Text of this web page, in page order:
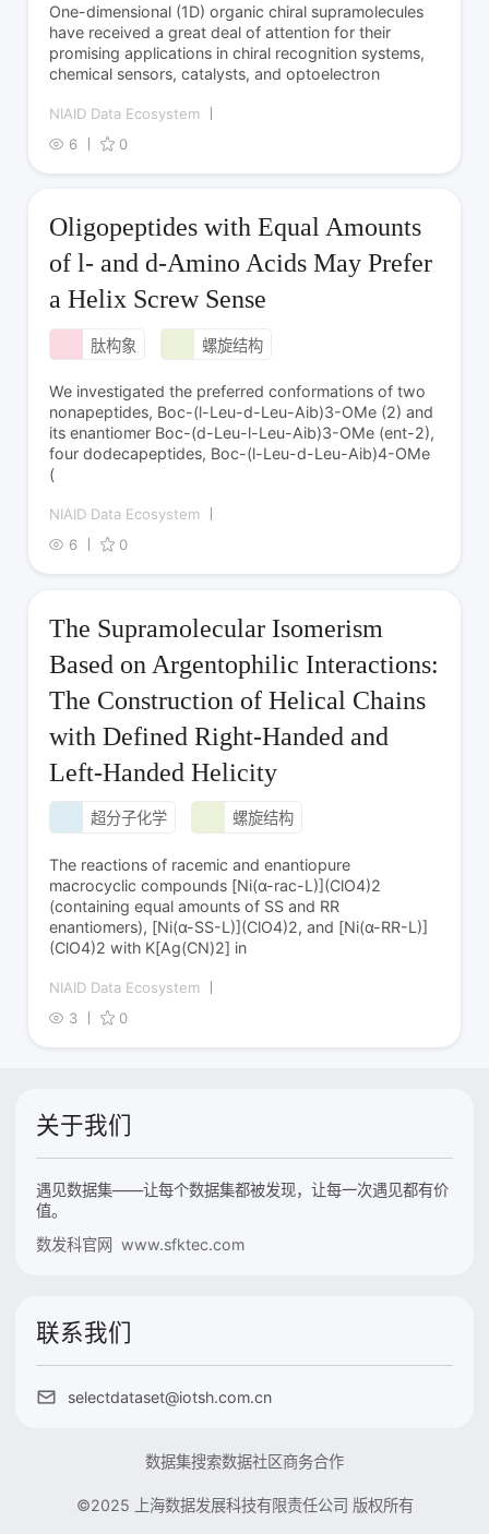
One-dimensional (1D) organic chiral supramolecules
have received a great deal of attention for their
promising applications in chiral recognition systems,
chemical sensors, catalysts, and optoelectron
NIAID Data Ecosystem
6
0
Oligopeptides with Equal Amounts
of l- and d‑Amino Acids May Prefer
a Helix Screw Sense
肽构象 螺旋结构
We investigated the preferred conformations of two
nonapeptides, Boc-(l-Leu-d-Leu-Aib)3-OMe (2) and
its enantiomer Boc-(d-Leu-l-Leu-Aib)3-OMe (ent-2),
four dodecapeptides, Boc-(l-Leu-d-Leu-Aib)4-OMe
(
NIAID Data Ecosystem
6
0
The Supramolecular Isomerism
Based on Argentophilic Interactions:
The Construction of Helical Chains
with Defined Right-Handed and
Left-Handed Helicity
超分子化学 螺旋结构
The reactions of racemic and enantiopure
macrocyclic compounds [Ni(α-rac-L)](ClO4)2
(containing equal amounts of SS and RR
enantiomers), [Ni(α-SS-L)](ClO4)2, and [Ni(α-RR-L)]
(ClO4)2 with K[Ag(CN)2] in
NIAID Data Ecosystem
3
0
关于我们
遇见数据集——让每个数据集都被发现，让每一次遇见都有价
值。
数发科官网 www.sfktec.com
联系我们
selectdataset@iotsh.com.cn
数据集搜索数据社区商务合作
©2025 上海数据发展科技有限责任公司 版权所有